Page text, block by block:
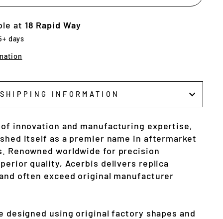
at 18 Rapid Way
days
SHIPPING INFORMATION
innovation and manufacturing expertise,
itself as a premier name in aftermarket
Renowned worldwide for precision
quality, Acerbis delivers replica
often exceed original manufacturer
designed using original factory shapes and